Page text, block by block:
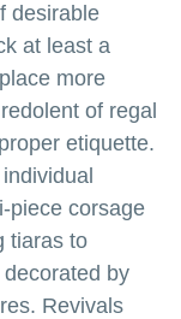
desirable
at least a
more
of regal
etiquette.
piece corsage
tiaras to
by
Revivals